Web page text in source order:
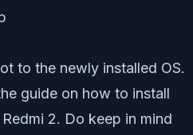
to the newly installed OS.
guide on how to install
2. Do keep in mind